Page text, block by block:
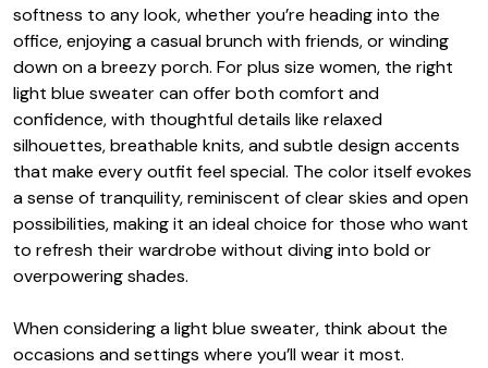
softness to any look, whether you’re heading into the
office, enjoying a casual brunch with friends, or winding
down on a breezy porch. For plus size women, the right
light blue sweater can offer both comfort and
confidence, with thoughtful details like relaxed
silhouettes, breathable knits, and subtle design accents
that make every outfit feel special. The color itself evokes
a sense of tranquility, reminiscent of clear skies and open
possibilities, making it an ideal choice for those who want
to refresh their wardrobe without diving into bold or
overpowering shades.
When considering a light blue sweater, think about the
occasions and settings where you’ll wear it most.